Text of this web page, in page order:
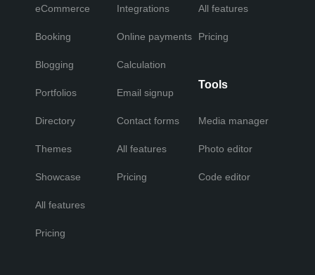
eCommerce
Booking
Blogging
Portfolios
Directory
Themes
Showcase
All features
Pricing
Integrations
Online payments
Calculation
Email signup
Contact forms
All features
Pricing
All features
Pricing
Tools
Media manager
Photo editor
Code editor